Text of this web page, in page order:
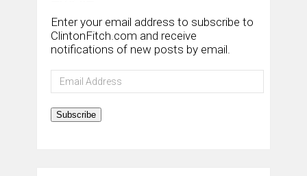
Enter your email address to subscribe to
ClintonFitch.com and receive
notifications of new posts by email.
Email
Address
Subscribe